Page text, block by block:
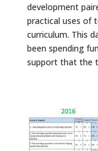
development
practical uses of
curriculum. This
been spending
support that the